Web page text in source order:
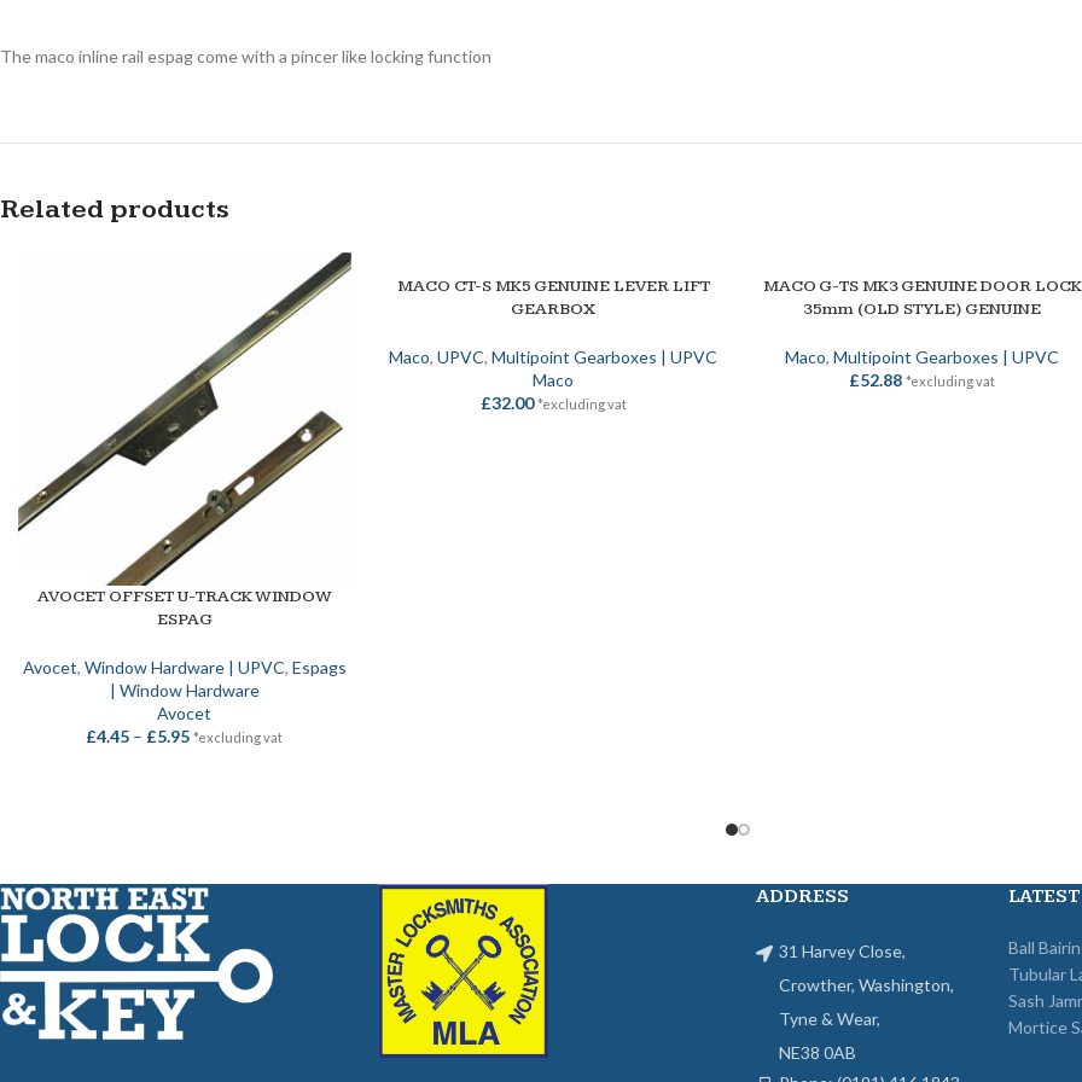
The maco inline rail espag come with a pincer like locking function
Related products
SELECT OPTIONS
AVOCET OFFSET U-TRACK WINDOW
ESPAG
Avocet, Window Hardware | UPVC, Espags
| Window Hardware
Avocet
£4.45 – £5.95 *excluding vat
SELECT OPTIONS
MACO CT-S MK5 GENUINE LEVER LIFT
GEARBOX
Maco,UPVC,Multipoint Gearboxes | UPVC
Maco
£32.00 *excluding vat
ADD TO BASKET
MACO G-TS MK3 GENUINE DOOR LOCK
35mm (OLD STYLE) GENUINE
Maco,Multipoint Gearboxes | UPVC
£52.88 *excluding vat
ADDRESS
31 Harvey Close,
Crowther, Washington,
Tyne & Wear,
NE38 0AB
Ball
Tubular
Sash
Mortice